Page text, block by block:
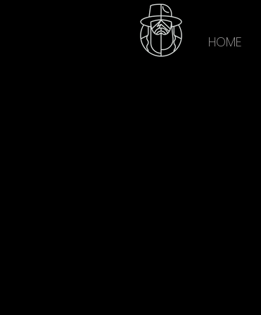
HOME